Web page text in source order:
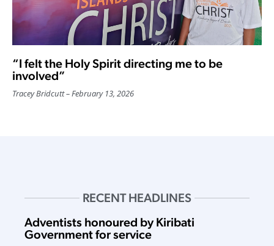
“I felt the Holy Spirit directing me to be
involved”
Tracey Bridcutt February 13, 2026
RECENT HEADLINES
Adventists honoured by Kiribati
Government for service